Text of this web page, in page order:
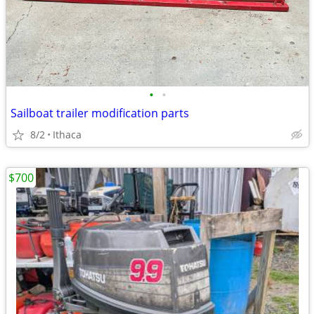
• •
Sailboat trailer modification parts
8/2 Ithaca
$700